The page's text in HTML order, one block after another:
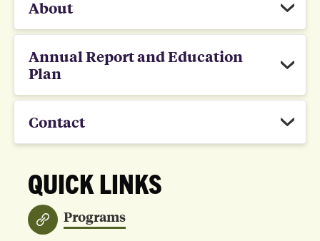
About
Annual Report and Education
Plan
Contact
QUICK LINKS
Programs